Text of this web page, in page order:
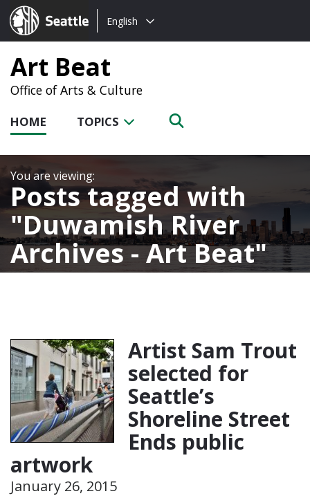
Seattle.gov
Choose
language:
English
Art Beat
Office of Arts & Culture
HOME TOPICS
Posts tagged with
Duwamish River
Archives - Art Beat
Artist Sam Trout
selected for
Seattle’s
Shoreline Street
Ends public
artwork
January 26, 2015